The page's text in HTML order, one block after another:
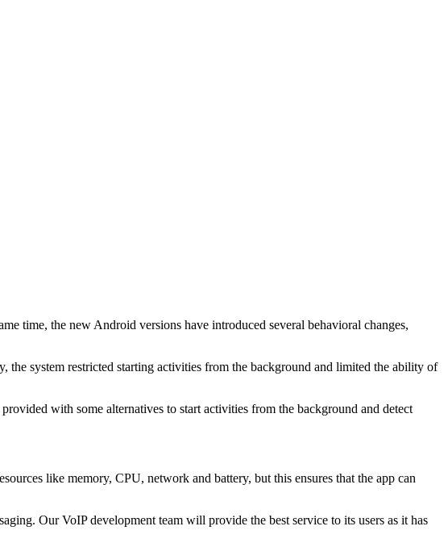
time, the new Android versions have introduced several behavioral changes,
the system restricted starting activities from the background and limited the ability of
with some alternatives to start activities from the background and detect
like memory, CPU, network and battery, but this ensures that the app can
Our VoIP development team will provide the best service to its users as it has